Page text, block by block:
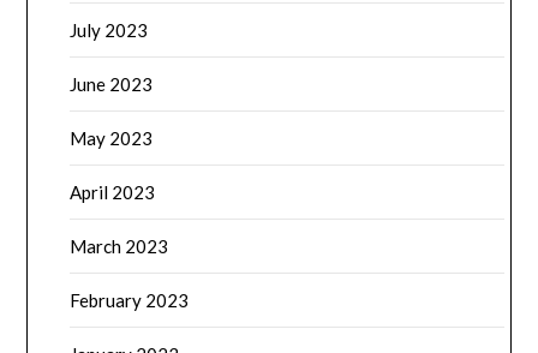
July 2023
June 2023
May 2023
April 2023
March 2023
February 2023